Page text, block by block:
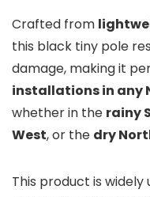
Crafted from
this black tiny pole
damage, making it
installations in any
whether in the rainy
West, or the dry
This product is widely